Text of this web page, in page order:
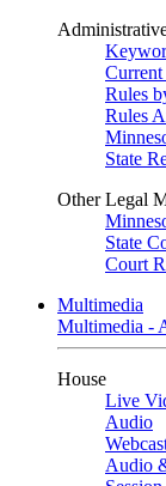
Current
Rules
Rules
State
Other Legal
State
Court
Multimedia
Multimedia -
House
Live
Audio
Audio